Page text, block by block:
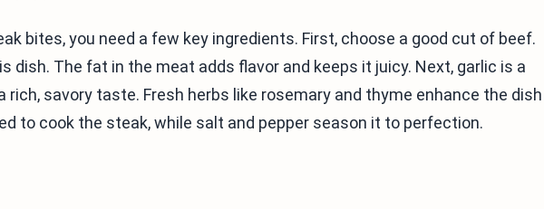
bites, you need a few key ingredients. First, choose a good cut of beef.
dish. The fat in the meat adds flavor and keeps it juicy. Next, garlic is a
savory taste. Fresh herbs like rosemary and thyme enhance the dish
to cook the steak, while salt and pepper season it to perfection.